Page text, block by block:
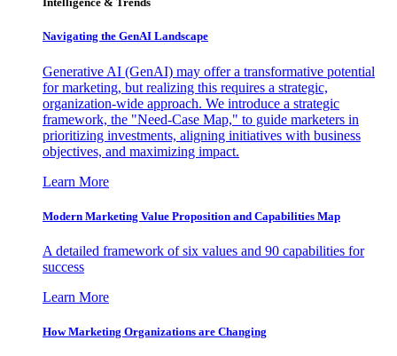
Navigating the GenAI Landscape
Generative AI (GenAI) may offer a transformative potential
for marketing, but realizing this requires a strategic,
organization-wide approach. We introduce a strategic
framework, the "Need-Case Map," to guide marketers in
prioritizing investments, aligning initiatives with business
objectives, and maximizing impact.
Learn More
Modern Marketing Value Proposition and Capabilities Map
A detailed framework of six values and 90 capabilities for
success
Learn More
How Marketing Organizations are Changing